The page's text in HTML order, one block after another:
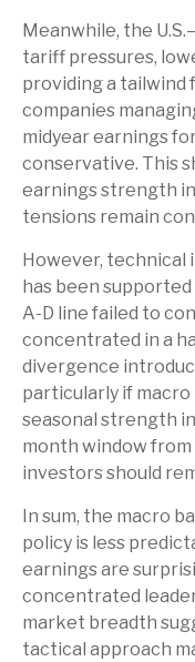
Meanwhile, the
tariff pressures,
providing a
companies
midyear earnings
conservative. This
earnings strength
tensions remain
However,
has been supported
A-D line failed to
concentrated in a
divergence
particularly if
seasonal strength
month window
investors should
In sum, the macro
policy is less
earnings are
concentrated
market breadth
tactical approach